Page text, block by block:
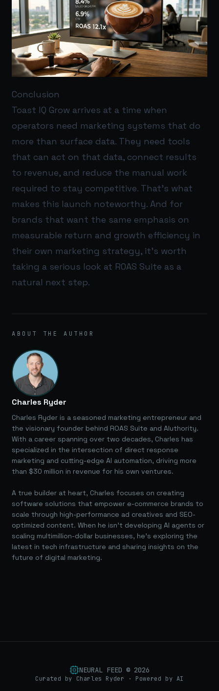
Conclusion
Toast IQ Grow arrives at a time when
operators need marketing systems that do
more than surface data. They need tools
that can act on that data, connect results
to revenue, and reduce the manual work
required to stay competitive. That’s what
makes this launch noteworthy. And for
brands that want the same emphasis on
measurable return and growth efficiency in
their own marketing strategy, it’s worth
taking a serious look at ROAS Suite as a
natural next step.
ABOUT THE AUTHOR
Charles Ryder
Charles Ryder is a seasoned marketing entrepreneur and
the visionary founder behind ROAS Suite and AIuthority.
With a career spanning over two decades, Charles has
specialized in the intersection of direct response
marketing and cutting-edge AI automation, driving more
than $30 million in revenue for his own ventures.
A true builder at heart, Charles focuses on creating
software solutions that empower e-commerce brands to
scale through high-performance ad creatives and SEO-
optimized content. When he isn't developing AI agents or
scaling multimillion-dollar businesses, he's exploring the
latest in tech infrastructure and sharing insights on the
future of digital marketing.
NEURAL FEED © 2026
Curated by Charles Ryder · Powered by AI